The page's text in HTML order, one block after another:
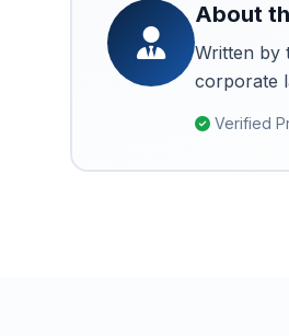
About
Written by
corporate
Verified